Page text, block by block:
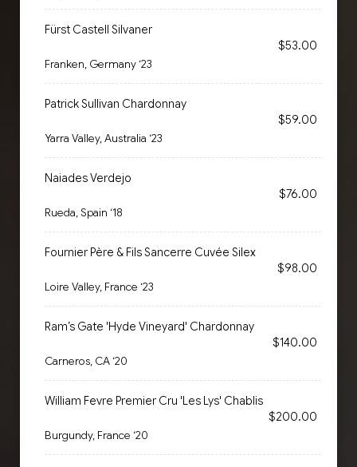
Fürst Castell Silvaner
$53.00
Franken, Germany ‘23
Patrick Sullivan Chardonnay
$59.00
Yarra Valley, Australia ‘23
Naiades Verdejo
$76.00
Rueda, Spain ‘18
Fournier Père & Fils Sancerre Cuvée Silex
$98.00
Loire Valley, France ‘23
Ram’s Gate 'Hyde Vineyard' Chardonnay
$140.00
Carneros, CA ‘20
William Fevre Premier Cru 'Les Lys' Chablis
$200.00
Burgundy, France ‘20